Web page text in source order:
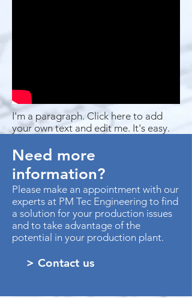
I'm a paragraph. Click here to add
your own text and edit me. It's easy.
Need more
information?
Please make an appointment with our
experts at PM Tec Engineering to find
a solution for your production issues
and to take advantage of the
potential in your production plant.
> Contact us